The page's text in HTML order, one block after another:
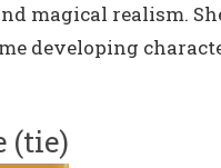
magical realism.
developing
(tie)